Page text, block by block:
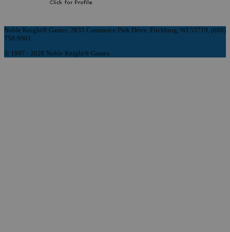
Noble Knight® Games, 2835 Commerce Park Drive, Fitchburg, WI 53719, (608)
758-9901
© 1997 - 2026 Noble Knight® Games.